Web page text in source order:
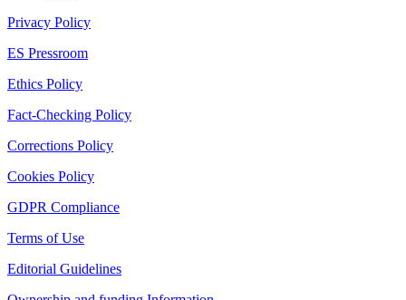
Privacy Policy
ES Pressroom
Ethics Policy
Fact-Checking Policy
Corrections Policy
Cookies Policy
GDPR Compliance
Terms of Use
Editorial Guidelines